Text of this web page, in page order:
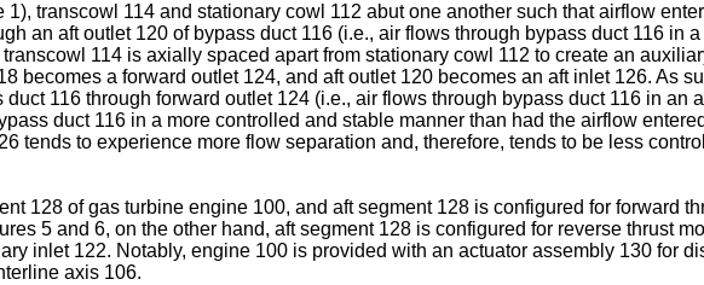
transcowl 114 and stationary cowl 112 abut one another such that airflow
an aft outlet 120 of bypass duct 116 (i.e., air flows through bypass duct 116 in
114 is axially spaced apart from stationary cowl 112 to create an
becomes a forward outlet 124, and aft outlet 120 becomes an aft inlet 126. As
116 through forward outlet 124 (i.e., air flows through bypass duct 116 in an
duct 116 in a more controlled and stable manner than had the airflow
tends to experience more flow separation and, therefore, tends to be less
128 of gas turbine engine 100, and aft segment 128 is configured for forward
5 and 6, on the other hand, aft segment 128 is configured for reverse thrust
inlet 122. Notably, engine 100 is provided with an actuator assembly 130 for
axis 106.